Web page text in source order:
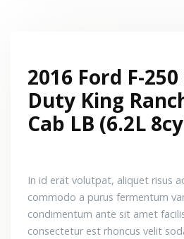
2016 Ford F-
Duty King
Cab LB (6.2L
In id erat volutpat, aliquet risus
commodo a purus fermentum
condimentum ante sit amet
consectetur est rhoncus velit